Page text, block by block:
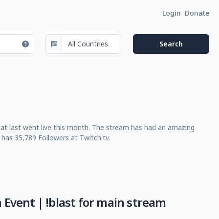
Login Donate
last went live this month. The stream has had an amazing
35,789 Followers at Twitch.tv.
Event | !blast for main stream